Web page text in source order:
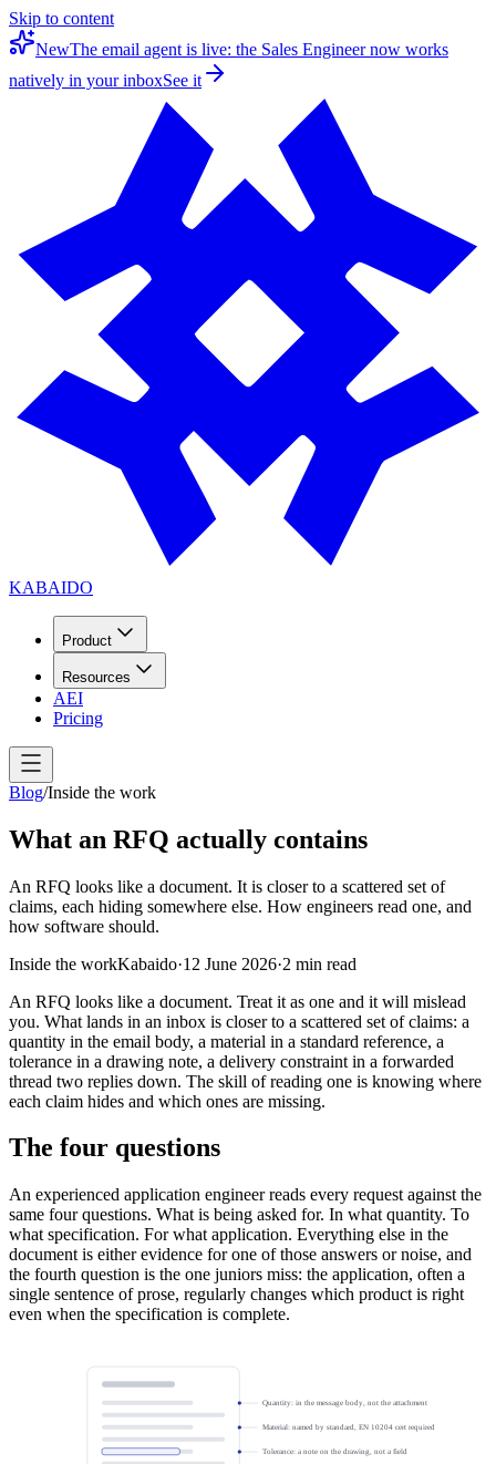
Skip to content
NewThe email agent is live: the Sales Engineer now works
natively in your inboxSee it
KABAIDO
Product
Resources
AEI
Pricing
Blog/Inside the work
What an RFQ actually contains
An RFQ looks like a document. It is closer to a scattered set of
claims, each hiding somewhere else. How engineers read one, and
how software should.
Inside the workKabaido·12 June 2026·2 min read
An RFQ looks like a document. Treat it as one and it will mislead
you. What lands in an inbox is closer to a scattered set of claims: a
quantity in the email body, a material in a standard reference, a
tolerance in a drawing note, a delivery constraint in a forwarded
thread two replies down. The skill of reading one is knowing where
each claim hides and which ones are missing.
The four questions
An experienced application engineer reads every request against the
same four questions. What is being asked for. In what quantity. To
what specification. For what application. Everything else in the
document is either evidence for one of those answers or noise, and
the fourth question is the one juniors miss: the application, often a
single sentence of prose, regularly changes which product is right
even when the specification is complete.
Quantity: in the message body, not the attachment
Material: named by standard, EN 10204 cert required
Tolerance: a note on the drawing, not a field